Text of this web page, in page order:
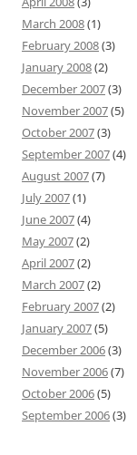
March 2008(1)
February 2008(3)
January 2008(2)
December 2007(3)
November 2007(5)
October 2007(3)
September 2007(4)
August 2007(7)
July 2007(1)
June 2007(4)
May 2007(2)
April 2007(2)
March 2007(2)
February 2007(2)
January 2007(5)
December 2006(3)
November 2006(7)
October 2006(5)
September 2006(3)